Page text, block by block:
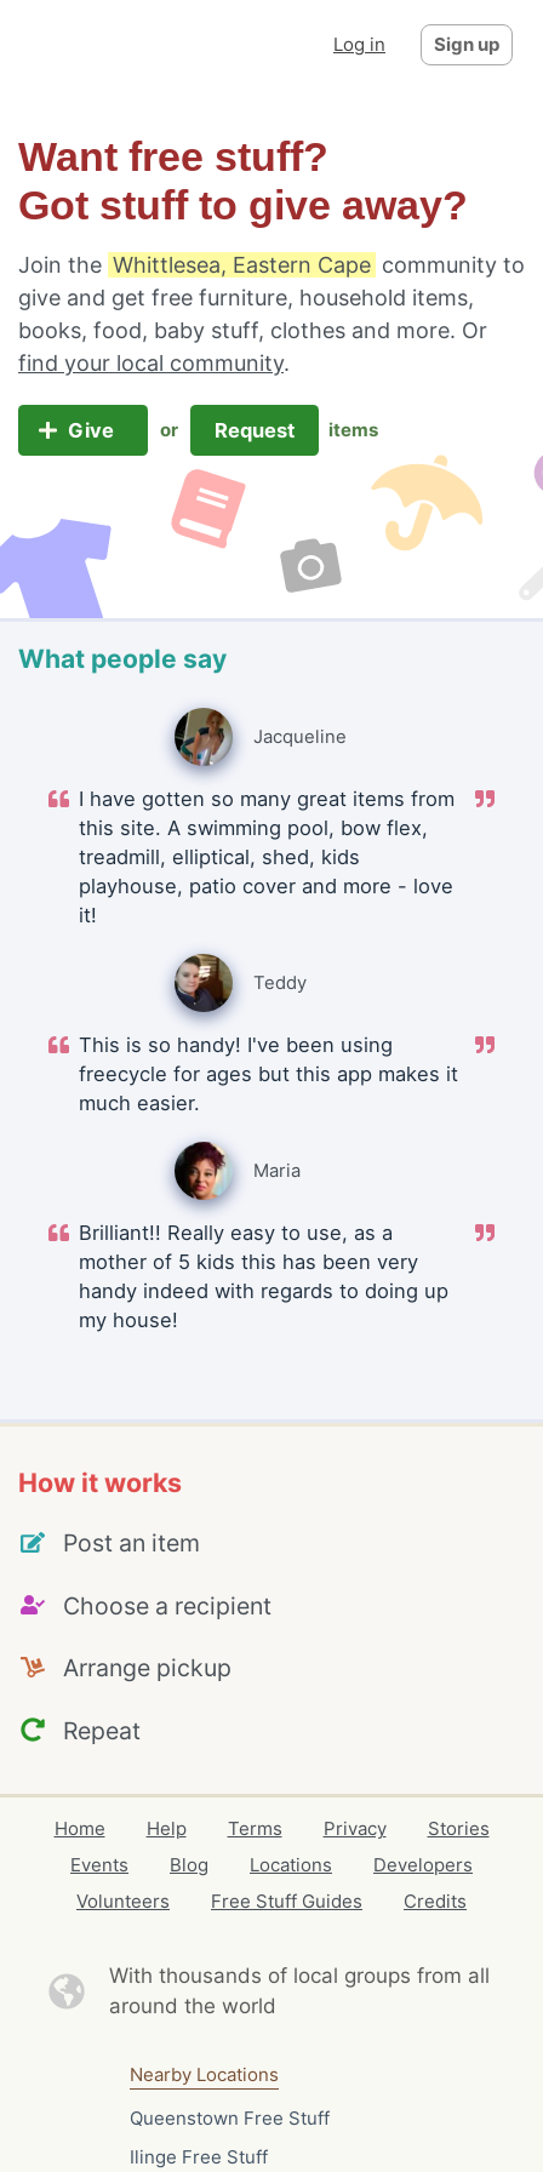
Log in Sign up
Want free stuff?
Got stuff to give away?
Join the Whittlesea, Eastern Cape community to
give and get free furniture, household items,
books, food, baby stuff, clothes and more. Or
find your local community.
Give or Request items
What people say
Jacqueline
I have gotten so many great items from
this site. A swimming pool, bow flex,
treadmill, elliptical, shed, kids
playhouse, patio cover and more - love
it!
Teddy
This is so handy! I've been using
freecycle for ages but this app makes it
much easier.
Maria
Brilliant!! Really easy to use, as a
mother of 5 kids this has been very
handy indeed with regards to doing up
my house!
How it works
Post an item
Choose a recipient
Arrange pickup
Repeat
Home Help Terms Privacy
Stories
Events
Blog Locations
Developers
Volunteers
Free Stuff Guides Credits
With thousands of local groups from all
around the world
Nearby Locations
Queenstown Free Stuff
Ilinge Free Stuff